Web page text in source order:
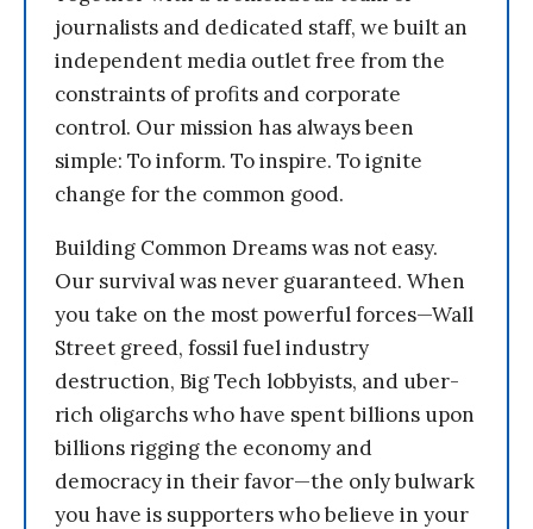
journalists and dedicated staff, we built an
independent media outlet free from the
constraints of profits and corporate
control. Our mission has always been
simple: To inform. To inspire. To ignite
change for the common good.
Building Common Dreams was not easy.
Our survival was never guaranteed. When
you take on the most powerful forces—Wall
Street greed, fossil fuel industry
destruction, Big Tech lobbyists, and uber-
rich oligarchs who have spent billions upon
billions rigging the economy and
democracy in their favor—the only bulwark
you have is supporters who believe in your